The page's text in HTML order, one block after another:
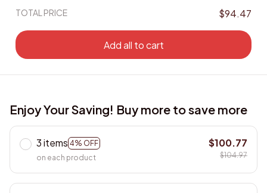
TOTAL PRICE $94.47
Add all to cart
Enjoy Your Saving! Buy more to save more
3 items 4% OFF
on each product
$100.77
$104.97